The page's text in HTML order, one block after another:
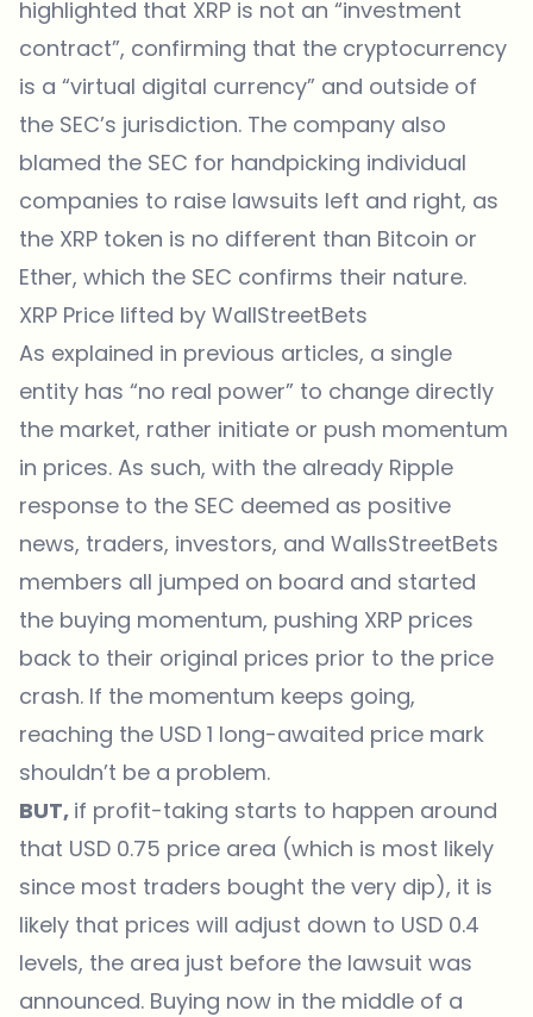
highlighted that XRP is not an “investment
contract”, confirming that the cryptocurrency
is a “virtual digital currency” and outside of
the SEC’s jurisdiction. The company also
blamed the SEC for handpicking individual
companies to raise lawsuits left and right, as
the XRP token is no different than Bitcoin or
Ether, which the SEC confirms their nature.
XRP Price lifted by WallStreetBets
As explained in previous articles, a single
entity has “no real power” to change directly
the market, rather initiate or push momentum
in prices. As such, with the already Ripple
response to the SEC deemed as positive
news, traders, investors, and WallsStreetBets
members all jumped on board and started
the buying momentum, pushing XRP prices
back to their original prices prior to the price
crash. If the momentum keeps going,
reaching the USD 1 long-awaited price mark
shouldn’t be a problem.
BUT, if profit-taking starts to happen around
that USD 0.75 price area (which is most likely
since most traders bought the very dip), it is
likely that prices will adjust down to USD 0.4
levels, the area just before the lawsuit was
announced. Buying now in the middle of a